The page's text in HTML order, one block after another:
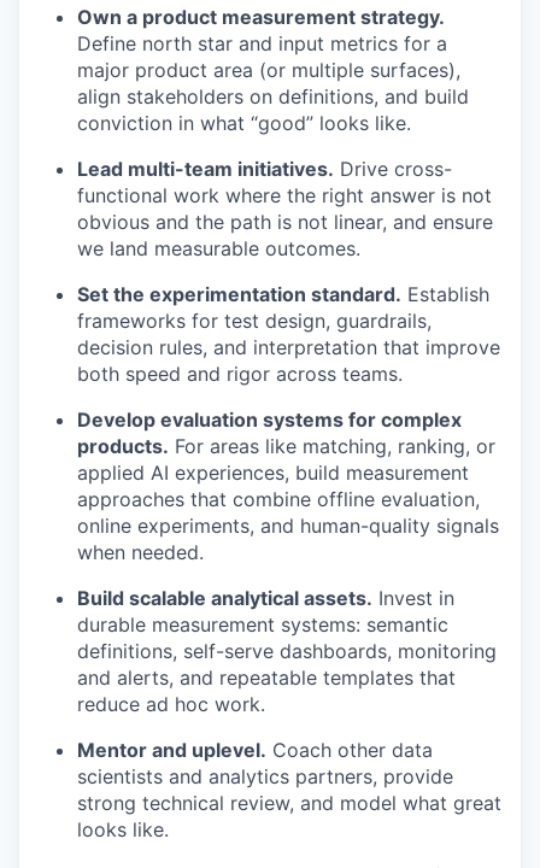
Own a product measurement strategy.
Define north star and input metrics for a
major product area (or multiple surfaces),
align stakeholders on definitions, and build
conviction in what “good” looks like.
Lead multi-team initiatives. Drive cross-
functional work where the right answer is not
obvious and the path is not linear, and ensure
we land measurable outcomes.
Set the experimentation standard. Establish
frameworks for test design, guardrails,
decision rules, and interpretation that improve
both speed and rigor across teams.
Develop evaluation systems for complex
products. For areas like matching, ranking, or
applied AI experiences, build measurement
approaches that combine offline evaluation,
online experiments, and human-quality signals
when needed.
Build scalable analytical assets. Invest in
durable measurement systems: semantic
definitions, self-serve dashboards, monitoring
and alerts, and repeatable templates that
reduce ad hoc work.
Mentor and uplevel. Coach other data
scientists and analytics partners, provide
strong technical review, and model what great
looks like.